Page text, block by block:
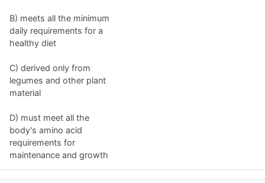
B) meets all the minimum
daily requirements for a
healthy diet
C) derived only from
legumes and other plant
material
D) must meet all the
body's amino acid
requirements for
maintenance and growth